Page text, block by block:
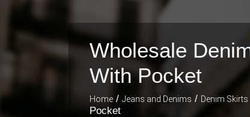
Wholesale
With Pocket
Home / Jeans and Denims / Denim Skirts
Pocket